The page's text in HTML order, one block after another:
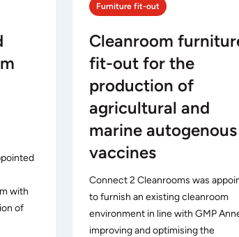
with
of
Furniture fit-out
Cleanroom
fit-out for the
production of
agricultural and
marine autogenous
vaccines
Connect 2 Cleanrooms was
to furnish an existing cleanroom
environment in line with GMP
improving and optimising the